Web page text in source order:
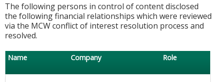
The following persons in control of content disclosed
the following financial relationships which were reviewed
via the MCW conflict of interest resolution process and
resolved.
Name Company Role